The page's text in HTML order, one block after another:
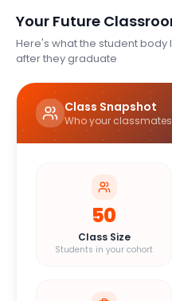
Your Future
Here's what the student
after they graduate
Class Snapshot
Who your
50
Class Size
Students in your cohort